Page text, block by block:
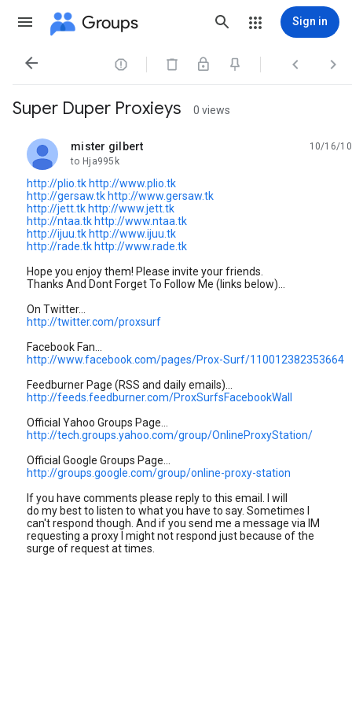
Groups Sign in
   
Super Duper Proxieys 0 views
mister gilbert
unread,
10/16/10
to Hja995k
http://plio.tk http://www.plio.tk
http://gersaw.tk http://www.gersaw.tk
http://jett.tk http://www.jett.tk
http://ntaa.tk http://www.ntaa.tk
http://ijuu.tk http://www.ijuu.tk
http://rade.tk http://www.rade.tk
Hope you enjoy them! Please invite your friends.
Thanks And Dont Forget To Follow Me (links below)...
On Twitter...
http://twitter.com/proxsurf
Facebook Fan...
http://www.facebook.com/pages/Prox-Surf/110012382353664
Feedburner Page (RSS and daily emails)...
http://feeds.feedburner.com/ProxSurfsFacebookWall
Official Yahoo Groups Page...
http://tech.groups.yahoo.com/group/OnlineProxyStation/
Official Google Groups Page...
http://groups.google.com/group/online-proxy-station
If you have comments please reply to this email. I will
do my best to listen to what you have to say. Sometimes I
can't respond though. And if you send me a message via IM
requesting a proxy I might not respond just because of the
surge of request at times.